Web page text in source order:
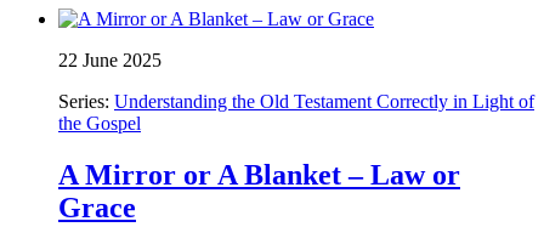
22 June 2025
Series: Understanding the Old Testament Correctly in Light of
the Gospel
A Mirror or A Blanket – Law or
Grace